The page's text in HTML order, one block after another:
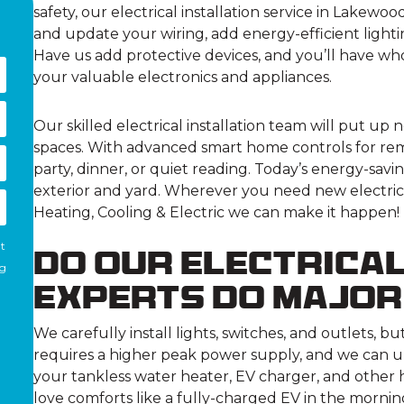
safety, our electrical installation service in
and update your wiring, add energy-efficient
Have us add protective devices, and you’ll have
your valuable electronics and appliances.
Our skilled electrical installation team will put up
spaces. With advanced smart home controls for
party, dinner, or quiet reading. Today’s energy-
exterior and yard. Wherever you need new
Heating, Cooling & Electric we can make it happen!
Do Our
Experts Do
We carefully install lights, switches, and outlets,
requires a higher peak power supply, and we
your tankless water heater, EV charger, and
love comforts like a fully-charged EV in the